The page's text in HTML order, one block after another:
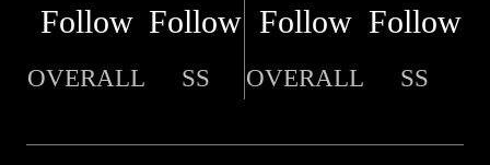
Follow Follow Follow Follow
OVERALL SS OVERALL SS